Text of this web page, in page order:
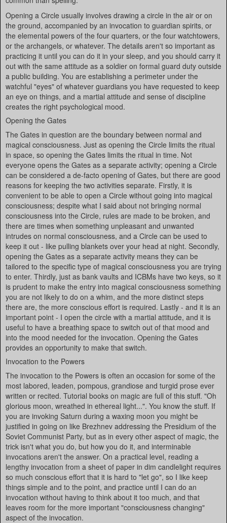
Opening a Circle usually involves drawing a circle in the air or on
the ground, accompanied by an invocation to guardian spirits, or
the elemental powers of the four quarters, or the four watchtowers,
or the archangels, or whatever. The details aren't so important as
practicing it until you can do it in your sleep, and you should carry it
out with the same attitude as a soldier on formal guard duty outside
a public building. You are establishing a perimeter under the
watchful "eyes" of whatever guardians you have requested to keep
an eye on things, and a martial attitude and sense of discipline
creates the right psychological mood.
Opening the Gates
The Gates in question are the boundary between normal and
magical consciousness. Just as opening the Circle limits the ritual
in space, so opening the Gates limits the ritual in time. Not
everyone opens the Gates as a separate activity; opening a Circle
can be considered a de-facto opening of Gates, but there are good
reasons for keeping the two activities separate. Firstly, it is
convenient to be able to open a Circle without going into magical
consciousness; despite what I said about not bringing normal
consciousness into the Circle, rules are made to be broken, and
there are times when something unpleasant and unwanted
intrudes on normal consciousness, and a Circle can be used to
keep it out - like pulling blankets over your head at night. Secondly,
opening the Gates as a separate activity means they can be
tailored to the specific type of magical consciousness you are trying
to enter. Thirdly, just as bank vaults and ICBMs have two keys, so it
is prudent to make the entry into magical consciousness something
you are not likely to do on a whim, and the more distinct steps
there are, the more conscious effort is required. Lastly - and it is an
important point - I open the circle with a martial attitude, and it is
useful to have a breathing space to switch out of that mood and
into the mood needed for the invocation. Opening the Gates
provides an opportunity to make that switch.
Invocation to the Powers
The invocation to the Powers is often an occasion for some of the
most labored, leaden, pompous, grandiose and turgid prose ever
written or recited. Tutorial books on magic are full of this stuff. "Oh
glorious moon, wreathed in ethereal light...". You know the stuff. If
you are invoking Saturn during a waxing moon you might be
justified in going on like Brezhnev addressing the Presidium of the
Soviet Communist Party, but as in every other aspect of magic, the
trick isn't what you do, but how you do it, and interminable
invocations aren't the answer. On a practical level, reading a
lengthy invocation from a sheet of paper in dim candlelight requires
so much conscious effort that it is hard to "let go", so I like keep
things simple and to the point, and practice until I can do an
invocation without having to think about it too much, and that
leaves room for the more important "consciousness changing"
aspect of the invocation.